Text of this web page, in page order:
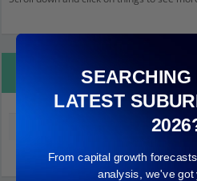
Property Details
Median land value (excluding building)
SEARCHING
LATEST
From capital growth
analysis, we've got